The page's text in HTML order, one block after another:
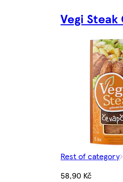
Vegi Steak
Rest of category
58,90 Kč